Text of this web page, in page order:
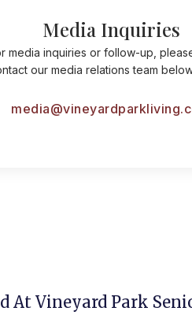
Media Inquiries
media inquiries or follow-up,
our media relations team
At Vineyard Park